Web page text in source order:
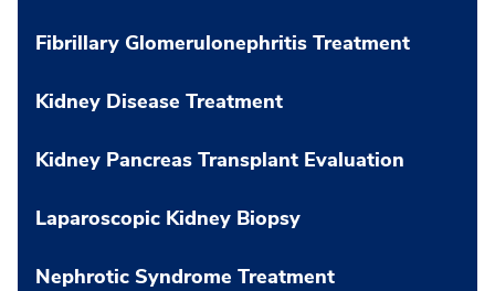
Fibrillary Glomerulonephritis Treatment
Kidney Disease Treatment
Kidney Pancreas Transplant Evaluation
Laparoscopic Kidney Biopsy
Nephrotic Syndrome Treatment